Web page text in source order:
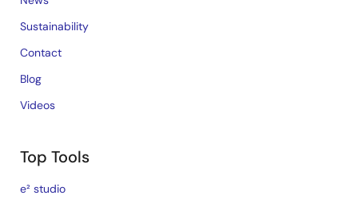
Sustainability
Contact
Blog
Videos
Top Tools
e² studio